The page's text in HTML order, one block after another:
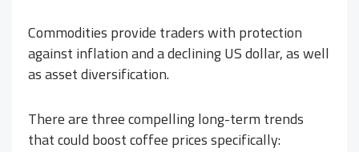
Commodities provide traders with protection
against inflation and a declining US dollar, as well
as asset diversification.
There are three compelling long-term trends
that could boost coffee prices specifically: